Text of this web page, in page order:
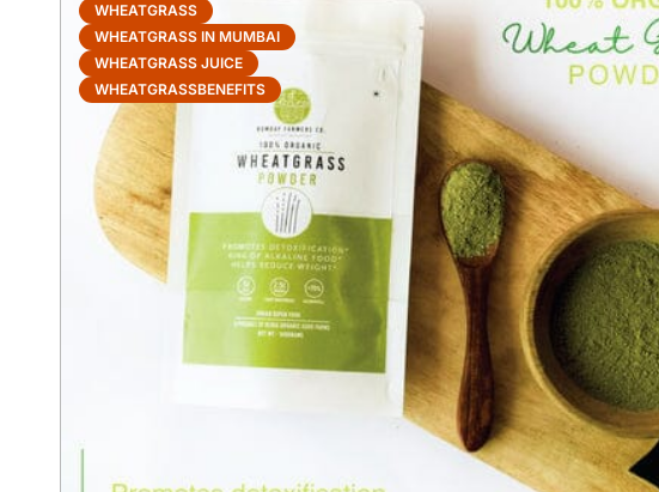
WHEATGRASS
WHEATGRASS IN MUMBAI
WHEATGRASS JUICE
WHEATGRASSBENEFITS